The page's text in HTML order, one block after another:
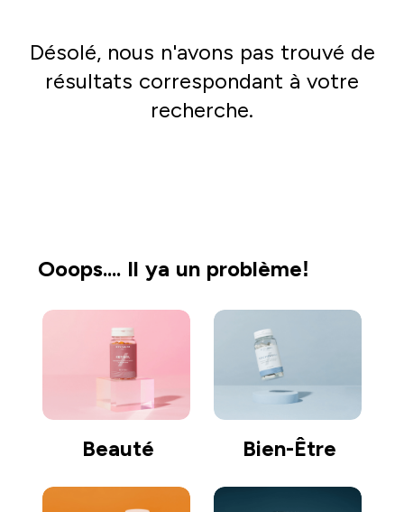
Désolé, nous n'avons pas trouvé de
résultats correspondant à votre
recherche.
Ooops.... Il ya un problème!
Beauté Bien-Être